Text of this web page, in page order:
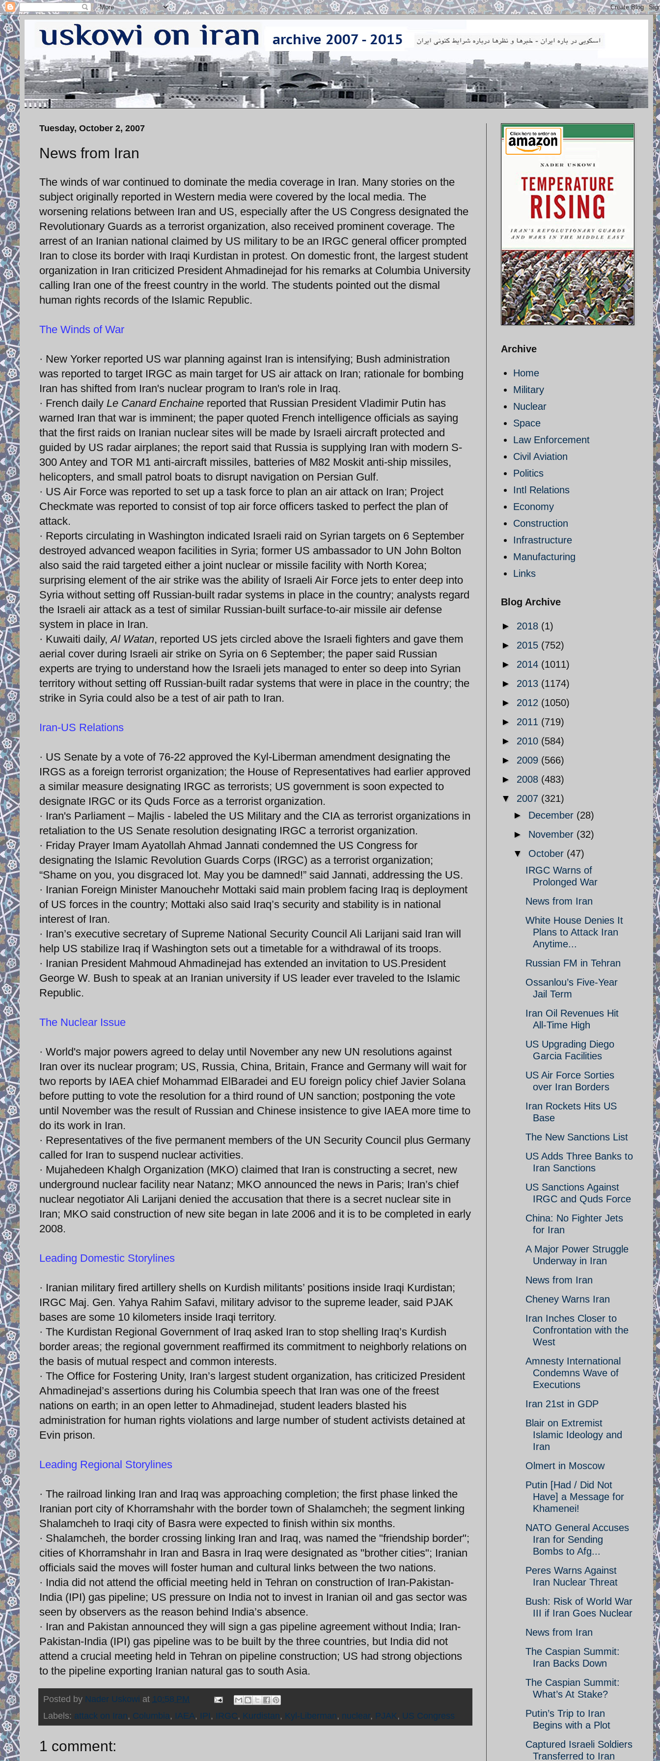
Tuesday, October 2, 2007
News from Iran
The winds of war continued to dominate the media coverage in Iran. Many stories on the
subject originally reported in Western media were covered by the local media. The
worsening relations between Iran and US, especially after the US Congress designated the
Revolutionary Guards as a terrorist organization, also received prominent coverage. The
arrest of an Iranian national claimed by US military to be an IRGC general officer prompted
Iran to close its border with Iraqi Kurdistan in protest. On domestic front, the largest student
organization in Iran criticized President Ahmadinejad for his remarks at Columbia University
calling Iran one of the freest country in the world. The students pointed out the dismal
human rights records of the Islamic Republic.
The Winds of War
· New Yorker reported US war planning against Iran is intensifying; Bush administration
was reported to target IRGC as main target for US air attack on Iran; rationale for bombing
Iran has shifted from Iran's nuclear program to Iran's role in Iraq.
· French daily Le Canard Enchaine reported that Russian President Vladimir Putin has
warned Iran that war is imminent; the paper quoted French intelligence officials as saying
that the first raids on Iranian nuclear sites will be made by Israeli aircraft protected and
guided by US radar airplanes; the report said that Russia is supplying Iran with modern S-
300 Antey and TOR M1 anti-aircraft missiles, batteries of M82 Moskit anti-ship missiles,
helicopters, and small patrol boats to disrupt navigation on Persian Gulf.
· US Air Force was reported to set up a task force to plan an air attack on Iran; Project
Checkmate was reported to consist of top air force officers tasked to perfect the plan of
attack.
· Reports circulating in Washington indicated Israeli raid on Syrian targets on 6 September
destroyed advanced weapon facilities in Syria; former US ambassador to UN John Bolton
also said the raid targeted either a joint nuclear or missile facility with North Korea;
surprising element of the air strike was the ability of Israeli Air Force jets to enter deep into
Syria without setting off Russian-built radar systems in place in the country; analysts regard
the Israeli air attack as a test of similar Russian-built surface-to-air missile air defense
system in place in Iran.
· Kuwaiti daily,Al Watan, reported US jets circled above the Israeli fighters and gave them
aerial cover during Israeli air strike on Syria on 6 September; the paper said Russian
experts are trying to understand how the Israeli jets managed to enter so deep into Syrian
territory without setting off Russian-built radar systems that were in place in the country; the
strike in Syria could also be a test of air path to Iran.
Iran-US Relations
· US Senate by a vote of 76-22 approved the Kyl-Liberman amendment designating the
IRGS as a foreign terrorist organization; the House of Representatives had earlier approved
a similar measure designating IRGC as terrorists; US government is soon expected to
designate IRGC or its Quds Force as a terrorist organization.
· Iran's Parliament – Majlis - labeled the US Military and the CIA as terrorist organizations in
retaliation to the US Senate resolution designating IRGC a terrorist organization.
· Friday Prayer Imam Ayatollah Ahmad Jannati condemned the US Congress for
designating the Islamic Revolution Guards Corps (IRGC) as a terrorist organization;
“Shame on you, you disgraced lot. May you be damned!” said Jannati, addressing the US.
· Iranian Foreign Minister Manouchehr Mottaki said main problem facing Iraq is deployment
of US forces in the country; Mottaki also said Iraq’s security and stability is in national
interest of Iran.
· Iran’s executive secretary of Supreme National Security Council Ali Larijani said Iran will
help US stabilize Iraq if Washington sets out a timetable for a withdrawal of its troops.
· Iranian President Mahmoud Ahmadinejad has extended an invitation to US.President
George W. Bush to speak at an Iranian university if US leader ever traveled to the Islamic
Republic.
The Nuclear Issue
· World's major powers agreed to delay until November any new UN resolutions against
Iran over its nuclear program; US, Russia, China, Britain, France and Germany will wait for
two reports by IAEA chief Mohammad ElBaradei and EU foreign policy chief Javier Solana
before putting to vote the resolution for a third round of UN sanction; postponing the vote
until November was the result of Russian and Chinese insistence to give IAEA more time to
do its work in Iran.
· Representatives of the five permanent members of the UN Security Council plus Germany
called for Iran to suspend nuclear activities.
· Mujahedeen Khalgh Organization (MKO) claimed that Iran is constructing a secret, new
underground nuclear facility near Natanz; MKO announced the news in Paris; Iran’s chief
nuclear negotiator Ali Larijani denied the accusation that there is a secret nuclear site in
Iran; MKO said construction of new site began in late 2006 and it is to be completed in early
2008.
Leading Domestic Storylines
· Iranian military fired artillery shells on Kurdish militants’ positions inside Iraqi Kurdistan;
IRGC Maj. Gen. Yahya Rahim Safavi, military advisor to the supreme leader, said PJAK
bases are some 10 kilometers inside Iraqi territory.
· The Kurdistan Regional Government of Iraq asked Iran to stop shelling Iraq’s Kurdish
border areas; the regional government reaffirmed its commitment to neighborly relations on
the basis of mutual respect and common interests.
· The Office for Fostering Unity, Iran’s largest student organization, has criticized President
Ahmadinejad’s assertions during his Columbia speech that Iran was one of the freest
nations on earth; in an open letter to Ahmadinejad, student leaders blasted his
administration for human rights violations and large number of student activists detained at
Evin prison.
Leading Regional Storylines
· The railroad linking Iran and Iraq was approaching completion; the first phase linked the
Iranian port city of Khorramshahr with the border town of Shalamcheh; the segment linking
Shalamcheh to Iraqi city of Basra were expected to finish within six months.
· Shalamcheh, the border crossing linking Iran and Iraq, was named the "friendship border";
cities of Khorramshahr in Iran and Basra in Iraq were designated as "brother cities"; Iranian
officials said the moves will foster human and cultural links between the two nations.
· India did not attend the official meeting held in Tehran on construction of Iran-Pakistan-
India (IPI) gas pipeline; US pressure on India not to invest in Iranian oil and gas sector was
seen by observers as the reason behind India’s absence.
· Iran and Pakistan announced they will sign a gas pipeline agreement without India; Iran-
Pakistan-India (IPI) gas pipeline was to be built by the three countries, but India did not
attend a crucial meeting held in Tehran on pipeline construction; US had strong objections
to the pipeline exporting Iranian natural gas to south Asia.
Posted by Nader Uskowi at 10:58 PM
Labels: attack on Iran, Columbia, IAEA, IPI, IRGC, Kurdistan, Kyl-Liberman, nuclear, PJAK, US Congress
1 comment:
Archive
Home
Military
Nuclear
Space
Law Enforcement
Civil Aviation
Politics
Intl Relations
Economy
Construction
Infrastructure
Manufacturing
Links
Blog Archive
► 2018 (1)
► 2015 (752)
► 2014 (1011)
► 2013 (1174)
► 2012 (1050)
► 2011 (719)
► 2010 (584)
► 2009 (566)
► 2008 (483)
▼ 2007 (321)
► December (28)
► November (32)
▼ October (47)
IRGC Warns of
Prolonged War
News from Iran
White House Denies It
Plans to Attack Iran
Anytime...
Russian FM in Tehran
Ossanlou’s Five-Year
Jail Term
Iran Oil Revenues Hit
All-Time High
US Upgrading Diego
Garcia Facilities
US Air Force Sorties
over Iran Borders
Iran Rockets Hits US
Base
The New Sanctions List
US Adds Three Banks to
Iran Sanctions
US Sanctions Against
IRGC and Quds Force
China: No Fighter Jets
for Iran
A Major Power Struggle
Underway in Iran
News from Iran
Cheney Warns Iran
Iran Inches Closer to
Confrontation with the
West
Amnesty International
Condemns Wave of
Executions
Iran 21st in GDP
Blair on Extremist
Islamic Ideology and
Iran
Olmert in Moscow
Putin [Had / Did Not
Have] a Message for
Khamenei!
NATO General Accuses
Iran for Sending
Bombs to Afg...
Peres Warns Against
Iran Nuclear Threat
Bush: Risk of World War
III if Iran Goes Nuclear
News from Iran
The Caspian Summit:
Iran Backs Down
The Caspian Summit:
What’s At Stake?
Putin’s Trip to Iran
Begins with a Plot
Captured Israeli Soldiers
Transferred to Iran